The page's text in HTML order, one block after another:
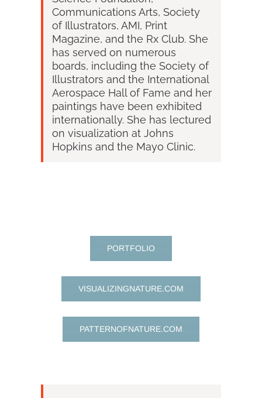
Communications Arts, Society
of Illustrators, AMI, Print
Magazine, and the Rx Club. She
has served on numerous
boards, including the Society of
Illustrators and the International
Aerospace Hall of Fame and her
paintings have been exhibited
internationally. She has lectured
on visualization at Johns
Hopkins and the Mayo Clinic.
PORTFOLIO
VISUALIZINGNATURE.COM
PATTERNOFNATURE.COM